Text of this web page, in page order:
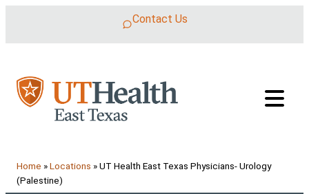
Contact Us
Home »Locations »UT Health East Texas Physicians- Urology
(Palestine)